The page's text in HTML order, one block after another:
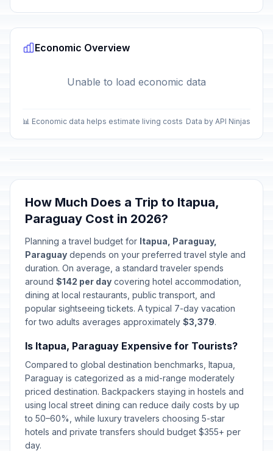
Economic Overview
Unable to load economic data
📊 Economic data helps estimate living costs Data by API Ninjas
How Much Does a Trip to Itapua,
Paraguay Cost in 2026?
Planning a travel budget for Itapua, Paraguay,
Paraguay depends on your preferred travel style and
duration. On average, a standard traveler spends
around $142 per day covering hotel accommodation,
dining at local restaurants, public transport, and
popular sightseeing tickets. A typical 7-day vacation
for two adults averages approximately $3,379.
Is Itapua, Paraguay Expensive for Tourists?
Compared to global destination benchmarks, Itapua,
Paraguay is categorized as a mid-range moderately
priced destination. Backpackers staying in hostels and
using local street dining can reduce daily costs by up
to 50–60%, while luxury travelers choosing 5-star
hotels and private transfers should budget $355+ per
day.